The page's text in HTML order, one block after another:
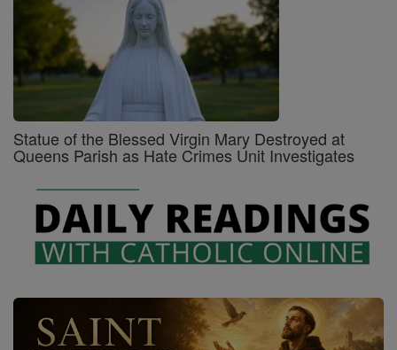
Statue of the Blessed Virgin Mary Destroyed at
Queens Parish as Hate Crimes Unit Investigates